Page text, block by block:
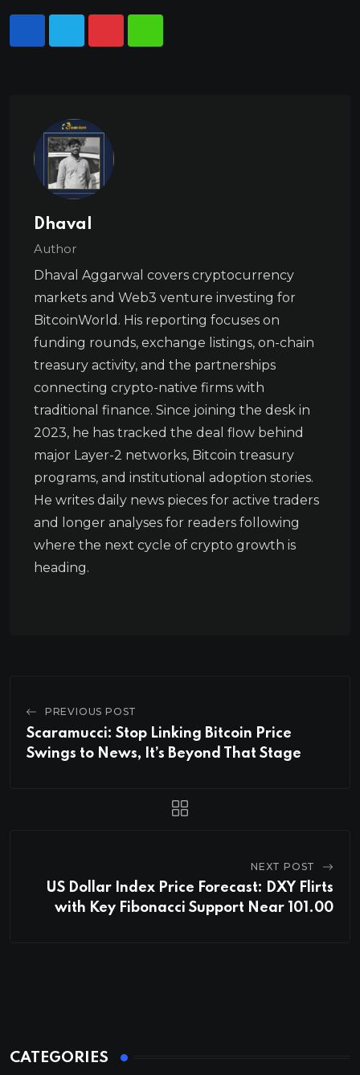
Dhaval
Author
Dhaval Aggarwal covers cryptocurrency
markets and Web3 venture investing for
BitcoinWorld. His reporting focuses on
funding rounds, exchange listings, on-chain
treasury activity, and the partnerships
connecting crypto-native firms with
traditional finance. Since joining the desk in
2023, he has tracked the deal flow behind
major Layer-2 networks, Bitcoin treasury
programs, and institutional adoption stories.
He writes daily news pieces for active traders
and longer analyses for readers following
where the next cycle of crypto growth is
heading.
PREVIOUS POST
Scaramucci: Stop Linking Bitcoin Price
Swings to News, It’s Beyond That Stage
NEXT POST
US Dollar Index Price Forecast: DXY Flirts
with Key Fibonacci Support Near 101.00
CATEGORIES